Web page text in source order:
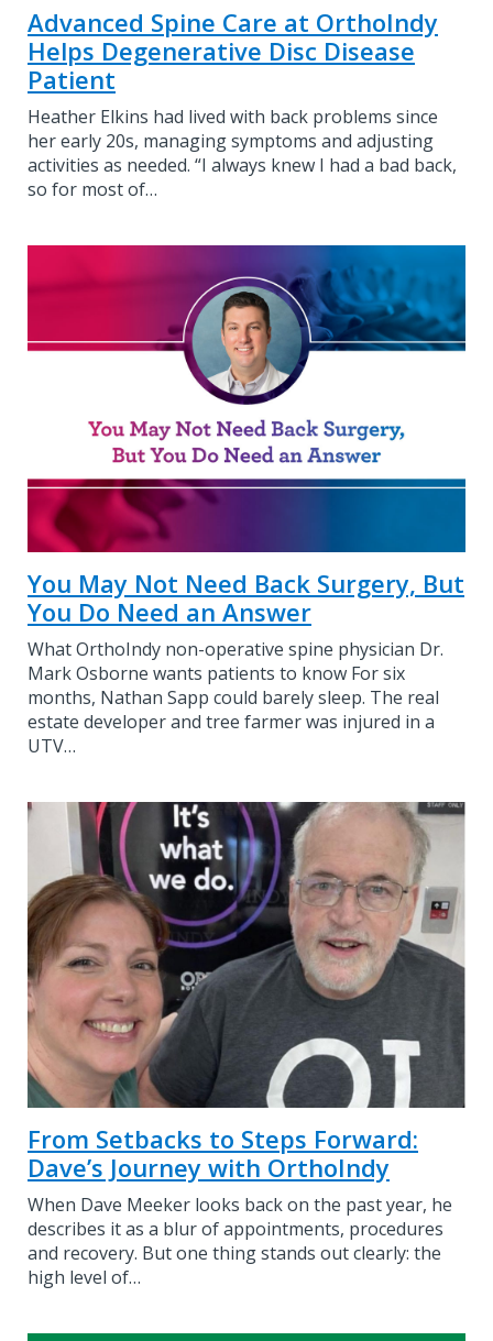
Advanced Spine Care at OrthoIndy
Helps Degenerative Disc Disease
Patient
Heather Elkins had lived with back problems since
her early 20s, managing symptoms and adjusting
activities as needed. “I always knew I had a bad back,
so for most of…
You May Not Need Back Surgery, But
You Do Need an Answer
What OrthoIndy non-operative spine physician Dr.
Mark Osborne wants patients to know For six
months, Nathan Sapp could barely sleep. The real
estate developer and tree farmer was injured in a
UTV…
From Setbacks to Steps Forward:
Dave’s Journey with OrthoIndy
When Dave Meeker looks back on the past year, he
describes it as a blur of appointments, procedures
and recovery. But one thing stands out clearly: the
high level of…